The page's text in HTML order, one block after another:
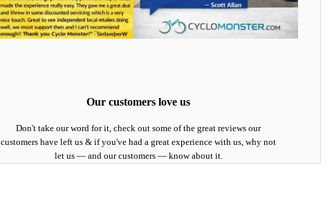
Our customers love us
Don't take our word for it, check out some of the great reviews our
customers have left us & if you've had a great experience with us, why not
let us — and our customers — know about it.